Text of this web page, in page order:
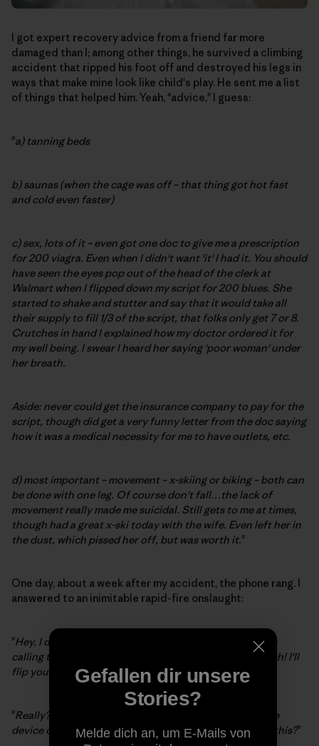
I got expert recovery advice from a friend far more
damaged than I; among other things, he survived a climbing
accident that ripped his foot off and destroyed his legs in
ways that make mine look like child's play. He sent me a list
of things that helped him. Yeah, "advice," I guess:
"a) tanning beds
b) saunas (when the cage was off – that thing got hot fast
and cold even faster)
c) sex, lots of it – even got one doc to give me a prescription
for 200 viagra. Even when I didn't want 'it' I had it. You should
have seen the eyes pop out of the head of the clerk at
Walmart when I flipped down my script for 200 blues. She
started to shake and stutter and say that it would take all
their supply to fill 1/3 of the script, that folks only get 7 or 8.
Crutches in hand I explained how my doctor ordered it for
my well being. I swear I heard her saying 'poor woman' under
her breath.
Aside: never could get the insurance company to pay for the
script, though did get a very funny letter from the doc saying
how it was a medical necessity for me to have outlets, etc.
d) most important – movement – x-skiing or biking – both can
be done with one leg. Of course don't fall…the lack of
movement really made me suicidal. Still gets to me at times,
though had a great x-ski today with the wife. Even left her in
the dust, which pissed her off, but was worth it."
One day, about a week after my accident, the phone rang. I
answered to an inimitable rapid-fire onslaught:
"Hey, I don't care about your macho boxing bullshit, I'm
calling to challenge you to an Indian leg-wrestling match! I'll
flip you an omelet."
"Really?
Have you seen this medieval torture
device contraption on my leg? And, by the way, who is this?"
Gefallen dir unsere
Stories?
Melde dich an, um E-Mails von